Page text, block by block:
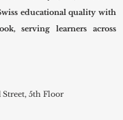
educational quality with
serving learners across
Street, 5th Floor